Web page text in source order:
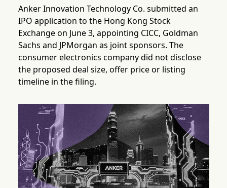
Anker Innovation Technology Co. submitted an
IPO application to the Hong Kong Stock
Exchange on June 3, appointing CICC, Goldman
Sachs and JPMorgan as joint sponsors. The
consumer electronics company did not disclose
the proposed deal size, offer price or listing
timeline in the filing.